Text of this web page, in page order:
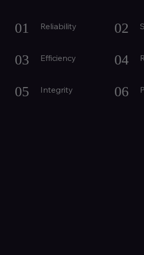
01 Reliability 02
03 Efficiency 04
05 Integrity 06